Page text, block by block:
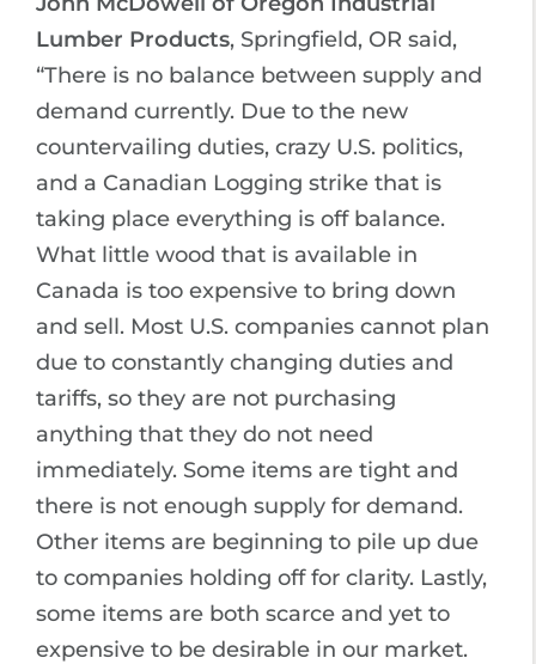
Lumber Products, Springfield, OR said,
“There is no balance between supply and
demand currently. Due to the new
countervailing duties, crazy U.S. politics,
and a Canadian Logging strike that is
taking place everything is off balance.
What little wood that is available in
Canada is too expensive to bring down
and sell. Most U.S. companies cannot plan
due to constantly changing duties and
tariffs, so they are not purchasing
anything that they do not need
immediately. Some items are tight and
there is not enough supply for demand.
Other items are beginning to pile up due
to companies holding off for clarity. Lastly,
some items are both scarce and yet to
expensive to be desirable in our market.